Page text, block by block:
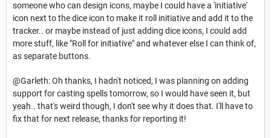
someone who can design icons, maybe I could have a 'initiative'
icon next to the dice icon to make it roll initiative and add it to the
tracker.. or maybe instead of just adding dice icons, I could add
more stuff, like "Roll for initiative" and whatever else I can think of,
as separate buttons.
@Garleth: Oh thanks, I hadn't noticed, I was planning on adding
support for casting spells tomorrow, so I would have seen it, but
yeah.. that's weird though, I don't see why it does that. I'll have to
fix that for next release, thanks for reporting it!